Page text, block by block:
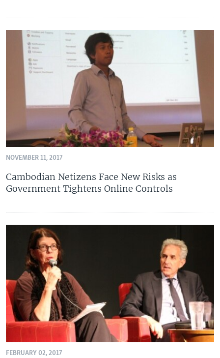
NOVEMBER 11, 2017
Cambodian Netizens Face New Risks as
Government Tightens Online Controls
FEBRUARY 02, 2017